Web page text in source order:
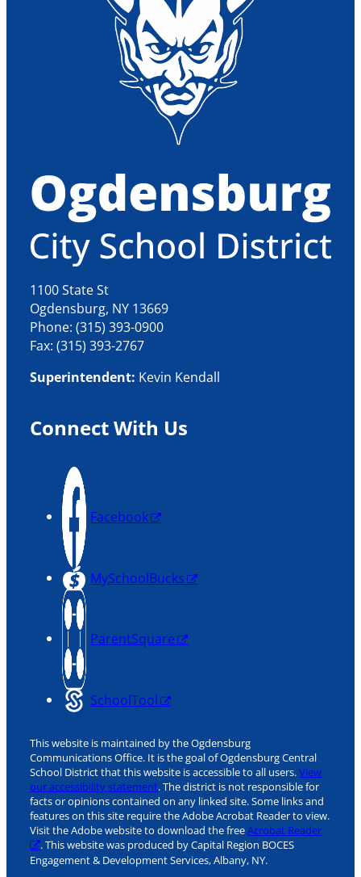
1100 State St
Ogdensburg, NY 13669
Phone: (315) 393-0900
Fax: (315) 393-2767
Superintendent: Kevin Kendall
Connect With Us
Facebook
MySchoolBucks
ParentSquare
SchoolTool
This website is maintained by the Ogdensburg
Communications Office. It is the goal of Ogdensburg Central
School District that this website is accessible to all users.View
our accessibility statement. The district is not responsible for
facts or opinions contained on any linked site. Some links and
features on this site require the Adobe Acrobat Reader to view.
Visit the Adobe website to download the freeAcrobat Reader
. This website was produced by Capital Region BOCES
Engagement & Development Services, Albany, NY.